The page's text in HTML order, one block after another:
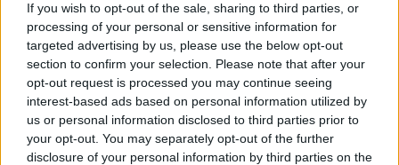
If you wish to opt-out of the sale, sharing to third parties, or
processing of your personal or sensitive information for
targeted advertising by us, please use the below opt-out
section to confirm your selection. Please note that after your
opt-out request is processed you may continue seeing
interest-based ads based on personal information utilized by
us or personal information disclosed to third parties prior to
your opt-out. You may separately opt-out of the further
disclosure of your personal information by third parties on the
to his friend the late George Gerdes.
Loudon releasedI’d Rather Lead A Band, in the
height of Covid, October 2020. An album
which he features as a vocalist alongside Vince
Giordano and The Nighthawks. The 14-track
collection of classic songs from the '20s and